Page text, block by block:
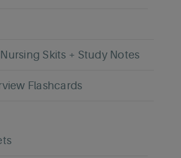
Skits + Study Notes
Flashcards